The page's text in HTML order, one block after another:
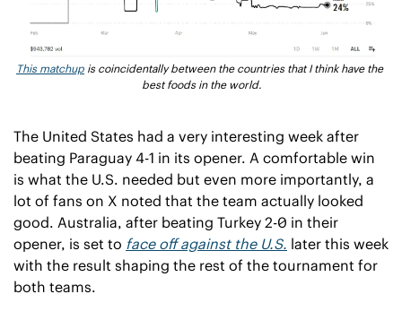
This matchup is coincidentally between the countries that I think have the
best foods in the world.
The United States had a very interesting week after
beating Paraguay 4-1 in its opener. A comfortable win
is what the U.S. needed but even more importantly, a
lot of fans on X noted that the team actually looked
good. Australia, after beating Turkey 2-0 in their
opener, is set to face off against the U.S. later this week
with the result shaping the rest of the tournament for
both teams.